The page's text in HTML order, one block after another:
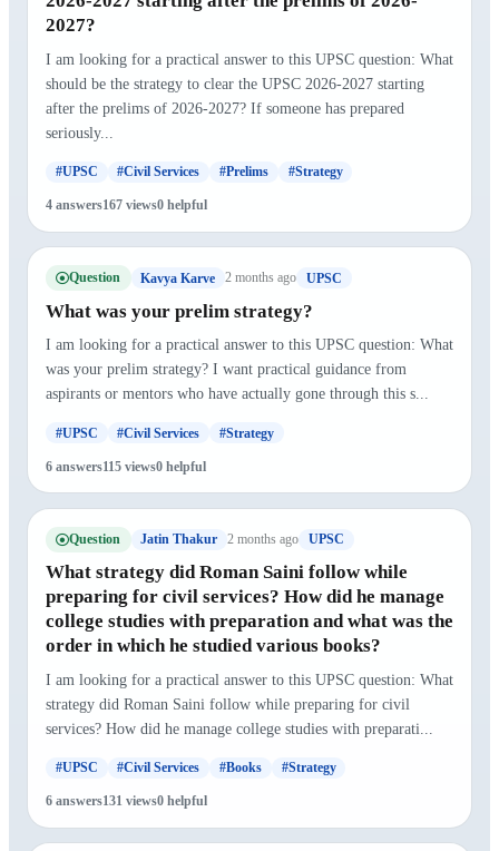
2027?
I am looking for a practical answer to this UPSC question: What
should be the strategy to clear the UPSC 2026-2027 starting
after the prelims of 2026-2027? If someone has prepared
seriously...
#UPSC #Civil Services #Prelims #Strategy
4 answers167 views0 helpful
Question Kavya Karve 2 months ago UPSC
What was your prelim strategy?
I am looking for a practical answer to this UPSC question: What
was your prelim strategy? I want practical guidance from
aspirants or mentors who have actually gone through this s...
#UPSC #Civil Services #Strategy
6 answers115 views0 helpful
Question Jatin Thakur 2 months ago UPSC
What strategy did Roman Saini follow while
preparing for civil services? How did he manage
college studies with preparation and what was the
order in which he studied various books?
I am looking for a practical answer to this UPSC question: What
strategy did Roman Saini follow while preparing for civil
services? How did he manage college studies with preparati...
#UPSC #Civil Services #Books #Strategy
6 answers131 views0 helpful